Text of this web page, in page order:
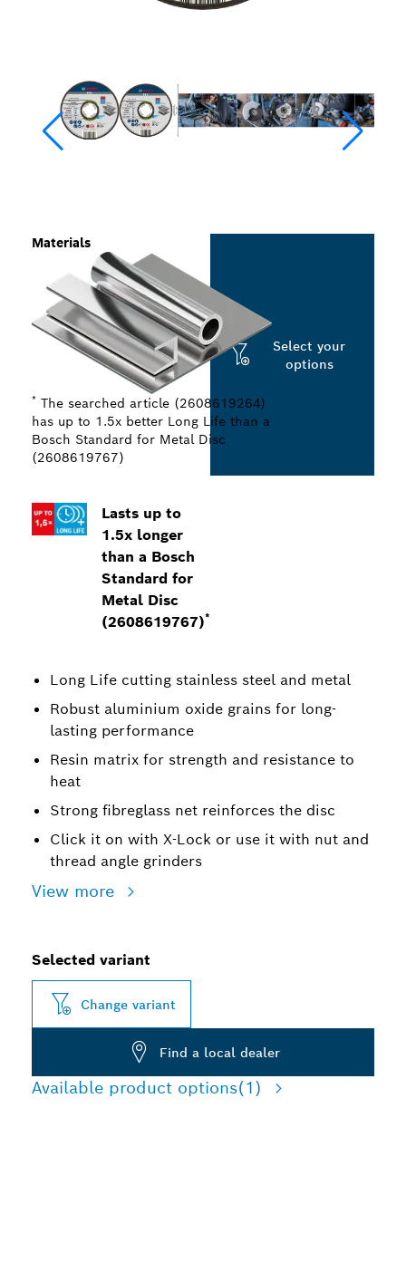
Lasts up to
1.5x longer
than a Bosch
Standard for
Metal Disc
(2608619767)*
Long Life cutting stainless steel and metal
Robust aluminium oxide grains for long-
lasting performance
Resin matrix for strength and resistance to
heat
Strong fibreglass net reinforces the disc
Click it on with X-Lock or use it with nut and
thread angle grinders
View more
Materials
* The searched article (2608619264)
has up to 1.5x better Long Life than a
Bosch Standard for Metal Disc
(2608619767)
Select your
options
Selected variant
Change variant
Find a local dealer
Available product options(1)